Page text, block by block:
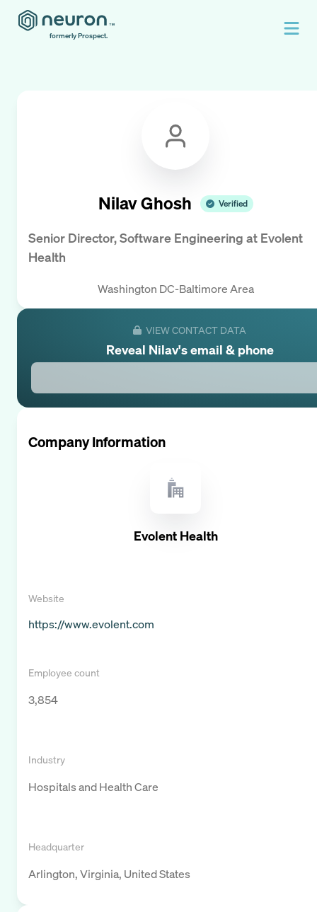
formerly Prospect.
Nilav Ghosh Verified
Senior Director, Software Engineering at Evolent
Health
Washington DC-Baltimore Area
VIEW CONTACT DATA
Reveal Nilav's email & phone
Company Information
Evolent Health
Website
https://www.evolent.com
Employee count
3,854
Industry
Hospitals and Health Care
Headquarter
Arlington, Virginia, United States